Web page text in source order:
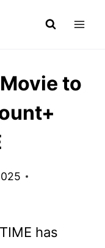
to
has